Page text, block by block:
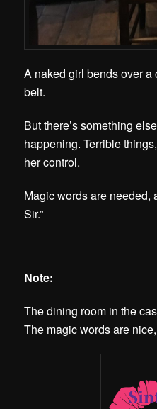
A naked girl bends over a
belt.
But there’s something
happening. Terrible
her control.
Magic words are needed,
Sir.”
Note:
The dining room in the
The magic words are